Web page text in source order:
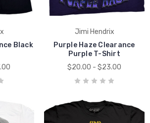
Black
Jimi Hendrix
Purple Haze Clearance
Purple T-Shirt
$20.00 - $23.00